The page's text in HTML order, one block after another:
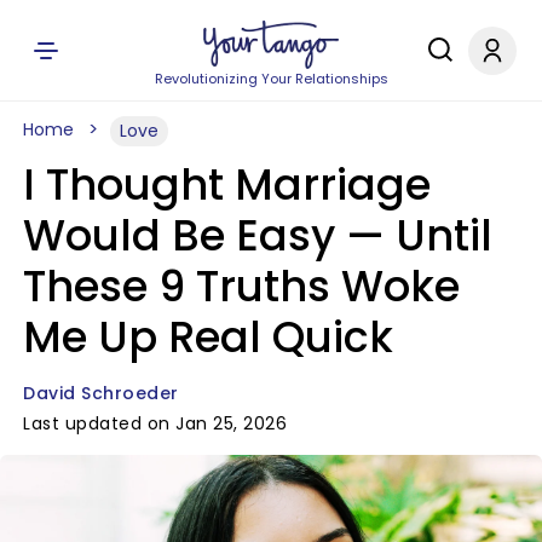
Revolutionizing Your Relationships
Home Love
I Thought Marriage
Would Be Easy — Until
These 9 Truths Woke
Me Up Real Quick
David Schroeder
Last updated on Jan 25, 2026